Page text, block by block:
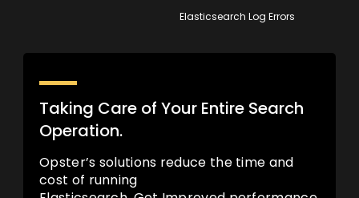
Elasticsearch Log Errors
Taking Care of Your Entire Search
Operation.
Opster’s solutions reduce the time and
cost of running